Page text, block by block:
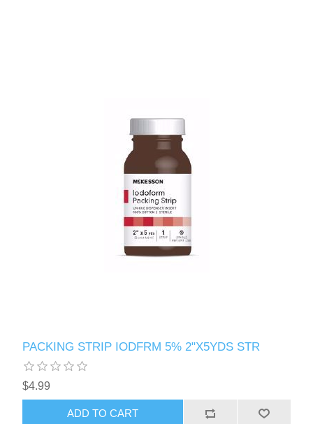
PACKING STRIP IODFRM 5% 2"X5YDS STR
$4.99